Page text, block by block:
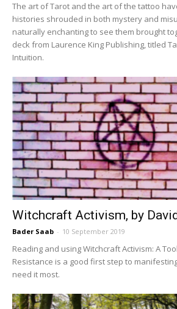
The art of Tarot and the art of the tattoo
histories shrouded in both mystery and
naturally enchant­ing to see them brought
deck from Laurence King Publishing, titled
Intuition.
Witchcraft Activism, by
Bader Saab - 10 September 2019
Reading and using Witchcraft Activism: A
Resistance is a good first step to
need it most.